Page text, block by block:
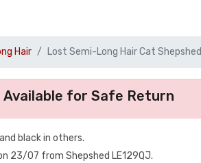
Hair Lost Semi-Long Hair Cat Shepshed
Available for Safe Return
black in others.
23/07 from Shepshed LE129QJ.